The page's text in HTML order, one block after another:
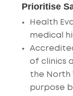
Prioritise
Health
medical
of clinics
the North
purpose